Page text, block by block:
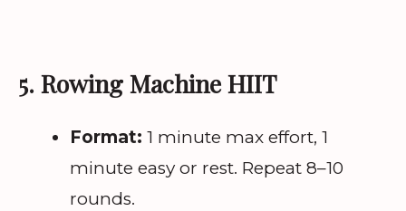
5. Rowing Machine HIIT
Format: 1 minute max effort, 1
minute easy or rest. Repeat 8–10
rounds.